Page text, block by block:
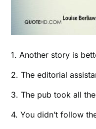
1. Another story is
2. The editorial
3. The pub took all
4. You didn’t follow